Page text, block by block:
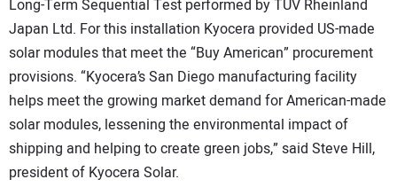
Long-Term Sequential Test performed by TUV Rheinland
Japan Ltd. For this installation Kyocera provided US-made
solar modules that meet the “Buy American” procurement
provisions. “Kyocera’s San Diego manufacturing facility
helps meet the growing market demand for American-made
solar modules, lessening the environmental impact of
shipping and helping to create green jobs,” said Steve Hill,
president of Kyocera Solar.